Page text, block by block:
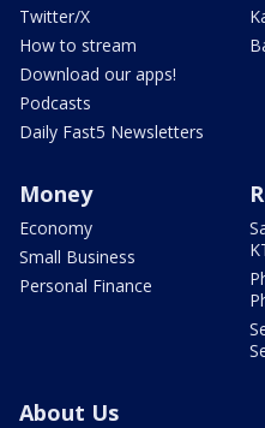
Twitter/X
How to stream
Download our apps!
Podcasts
Daily Fast5 Newsletters
Money
Economy
Small Business
Personal Finance
About Us